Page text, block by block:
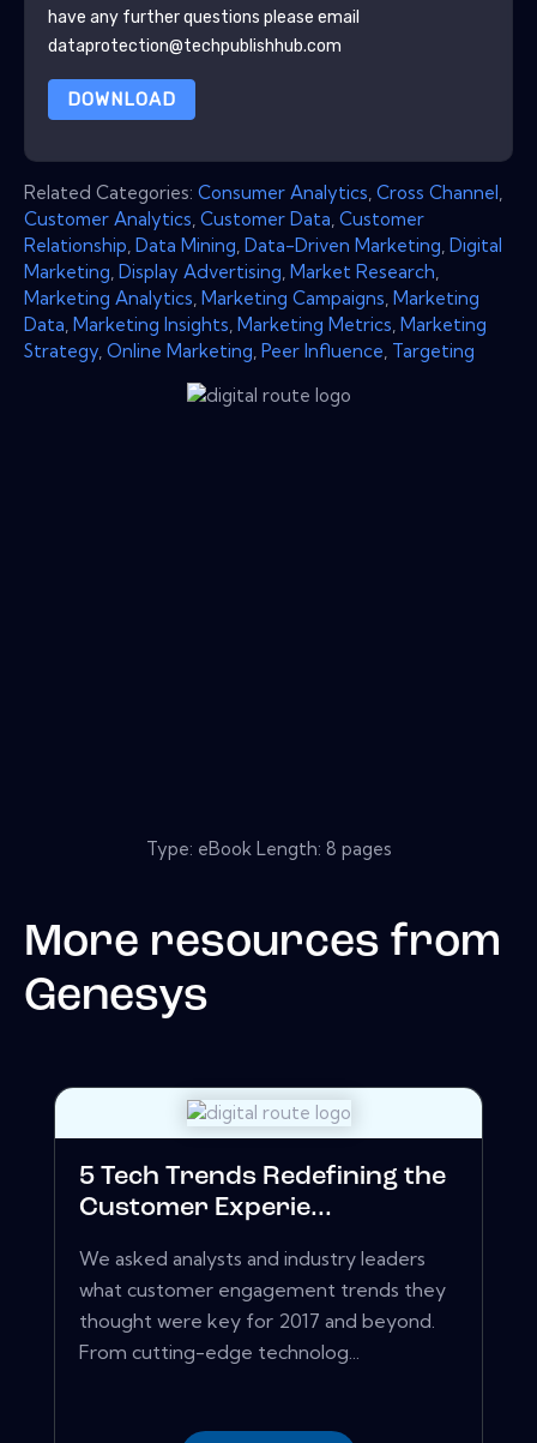
have any further questions please email
dataprotection@techpublishhub.com
DOWNLOAD
Related Categories: Consumer Analytics Cross Channel
Customer Analytics Customer Data Customer
Relationship Data Mining Data-Driven Marketing Digital
Marketing Display Advertising Market Research
Marketing Analytics Marketing Campaigns Marketing
Data Marketing Insights Marketing Metrics Marketing
Strategy Online Marketing Peer Influence Targeting
Type: eBook Length: 8 pages
More resources from
Genesys
5 Tech Trends Redefining the
Customer Experie...
We asked analysts and industry leaders
what customer engagement trends they
thought were key for 2017 and beyond.
From cutting-edge technolog...